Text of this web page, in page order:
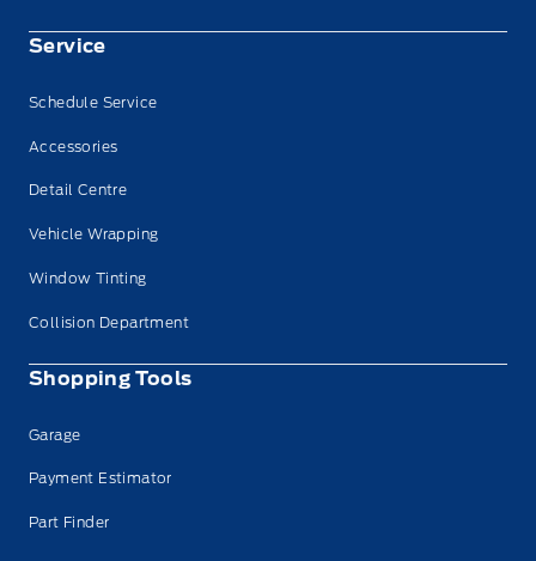
Service
Schedule Service
Accessories
Detail Centre
Vehicle Wrapping
Window Tinting
Collision Department
Shopping Tools
Garage
Payment Estimator
Part Finder